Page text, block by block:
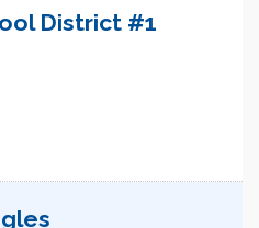
District #1